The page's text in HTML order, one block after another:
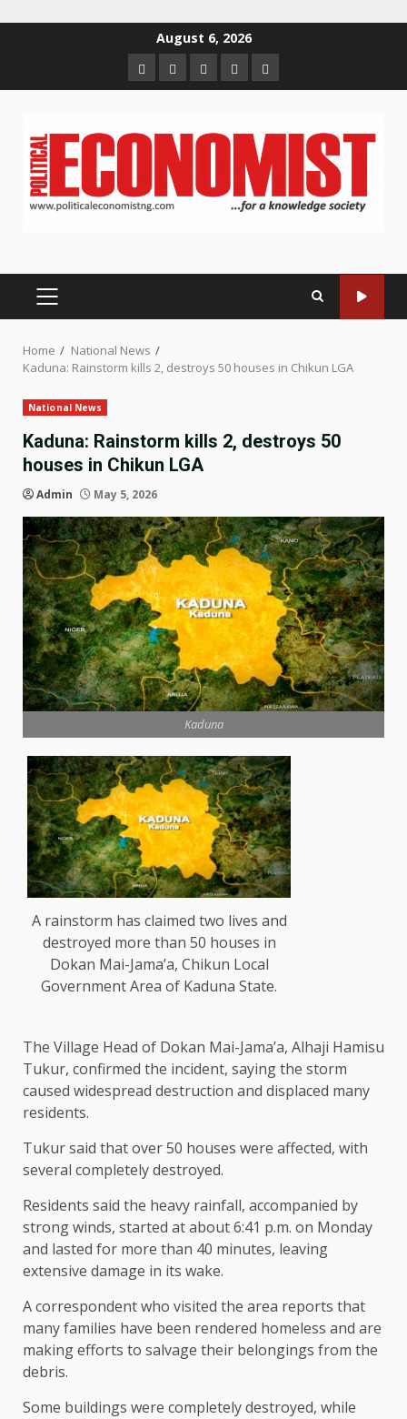
August 6, 2026
HomeAbout
us
Contact
us
Newsletter
Privacy
Policy
PRIMARY
Home
National News
Kaduna: Rainstorm kills 2, destroys 50 houses in Chikun LGA
National News
Kaduna: Rainstorm kills 2, destroys 50
houses in Chikun LGA
Admin May 5, 2026
Kaduna
A rainstorm has claimed two lives and
destroyed more than 50 houses in
Dokan Mai-Jama’a, Chikun Local
Government Area of Kaduna State.
The Village Head of Dokan Mai-Jama’a, Alhaji Hamisu
Tukur, confirmed the incident, saying the storm
caused widespread destruction and displaced many
residents.
Tukur said that over 50 houses were affected, with
several completely destroyed.
Residents said the heavy rainfall, accompanied by
strong winds, started at about 6:41 p.m. on Monday
and lasted for more than 40 minutes, leaving
extensive damage in its wake.
A correspondent who visited the area reports that
many families have been rendered homeless and are
making efforts to salvage their belongings from the
debris.
Some buildings were completely destroyed, while